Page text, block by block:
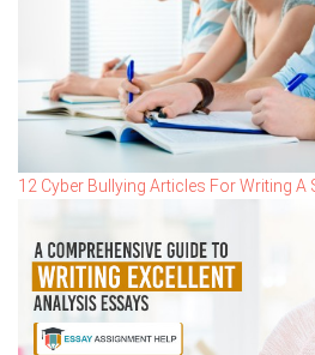
12 Cyber Bullying Articles For Writing